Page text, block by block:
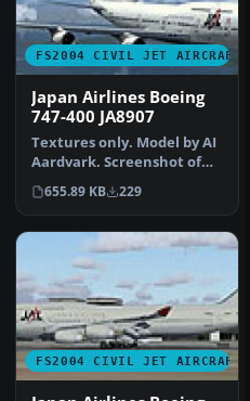
FS2004 CIVIL JET AIRCRAFT
Japan Airlines Boeing
747-400 JA8907
Textures only. Model by AI
Aardvark. Screenshot of
Japan Airlines Boeing 747-…
655.89 KB 229
FS2004 CIVIL JET AIRCRAFT